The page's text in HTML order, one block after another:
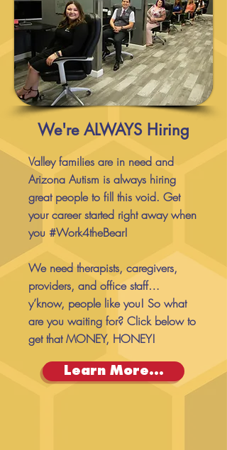
We're ALWAYS Hiring
Valley families are in need and
Arizona Autism is always hiring
great people to fill this void. Get
your career started right away when
you #Work4theBear!
We need therapists, caregivers,
providers, and office staff…
y’know, people like you! So what
are you waiting for? Click below to
get that MONEY, HONEY!
Learn More...